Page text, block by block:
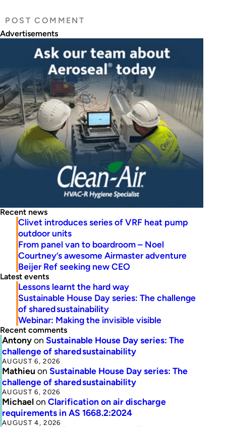
Advertisements
Recent news
Clivet introduces series of VRF heat pump
outdoor units
From panel van to boardroom – Noel
Courtney’s awesome Airmaster adventure
Beijer Ref seeking new CEO
Latest events
Lessons learnt the hard way
Sustainable House Day series: The challenge
of shared sustainability
Webinar: Making the invisible visible
Recent comments
Antonyon Sustainable House Day series: The
challenge of shared sustainability
AUGUST 6, 2026
Mathieu on Sustainable House Day series: The
challenge of shared sustainability
AUGUST 6, 2026
Michaelon Clarification on air discharge
requirements in AS 1668.2:2024
AUGUST 4, 2026